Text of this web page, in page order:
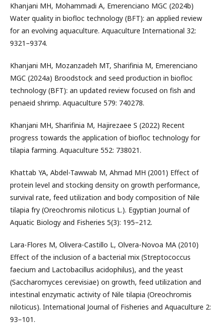
Khanjani MH, Mohammadi A, Emerenciano MGC (2024b)
Water quality in biofloc technology (BFT): an applied review
for an evolving aquaculture. Aquaculture International 32:
9321–9374.
Khanjani MH, Mozanzadeh MT, Sharifinia M, Emerenciano
MGC (2024a) Broodstock and seed production in biofloc
technology (BFT): an updated review focused on fish and
penaeid shrimp. Aquaculture 579: 740278.
Khanjani MH, Sharifinia M, Hajirezaee S (2022) Recent
progress towards the application of biofloc technology for
tilapia farming. Aquaculture 552: 738021.
Khattab YA, Abdel-Tawwab M, Ahmad MH (2001) Effect of
protein level and stocking density on growth performance,
survival rate, feed utilization and body composition of Nile
tilapia fry (Oreochromis niloticus L.). Egyptian Journal of
Aquatic Biology and Fisheries 5(3): 195–212.
Lara-Flores M, Olivera-Castillo L, Olvera-Novoa MA (2010)
Effect of the inclusion of a bacterial mix (Streptococcus
faecium and Lactobacillus acidophilus), and the yeast
(Saccharomyces cerevisiae) on growth, feed utilization and
intestinal enzymatic activity of Nile tilapia (Oreochromis
niloticus). International Journal of Fisheries and Aquaculture 2:
93–101.